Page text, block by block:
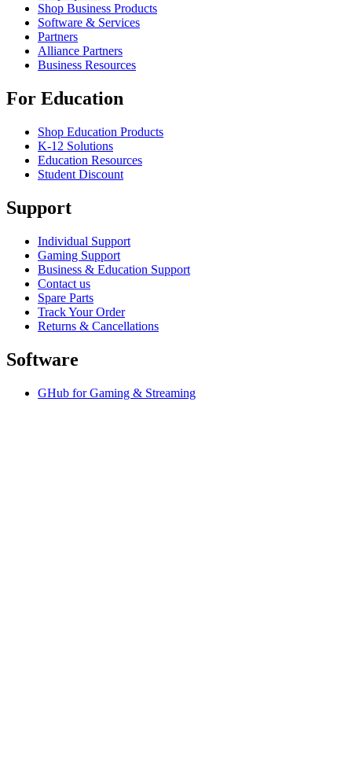
Shop Business Products
Software & Services
Partners
Alliance Partners
Business Resources
For Education
Shop Education Products
K-12 Solutions
Education Resources
Student Discount
Support
Individual Support
Gaming Support
Business & Education Support
Contact us
Spare Parts
Track Your Order
Returns & Cancellations
Software
GHub for Gaming & Streaming